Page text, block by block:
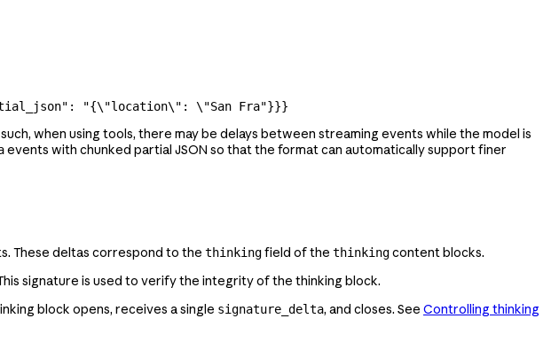
: "{\"location\" : \"San Fra"}}}
when using tools, there may be delays between streaming events while the model is
events with chunked partial JSON so that the format can automatically support finer
These deltas correspond to the thinkingfield of the thinkingcontent blocks.
signature is used to verify the integrity of the thinking block.
block opens, receives a single signature_delta, and closes. See Controlling thinking